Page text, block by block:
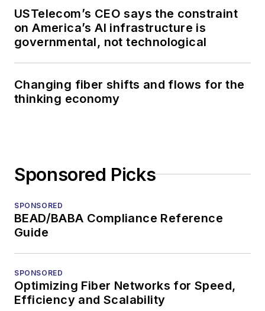
USTelecom’s CEO says the constraint
on America’s AI infrastructure is
governmental, not technological
Changing fiber shifts and flows for the
thinking economy
Sponsored Picks
SPONSORED
BEAD/BABA Compliance Reference
Guide
SPONSORED
Optimizing Fiber Networks for Speed,
Efficiency and Scalability